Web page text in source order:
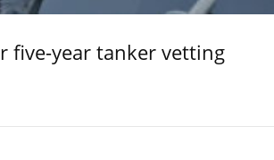
five-year tanker vetting